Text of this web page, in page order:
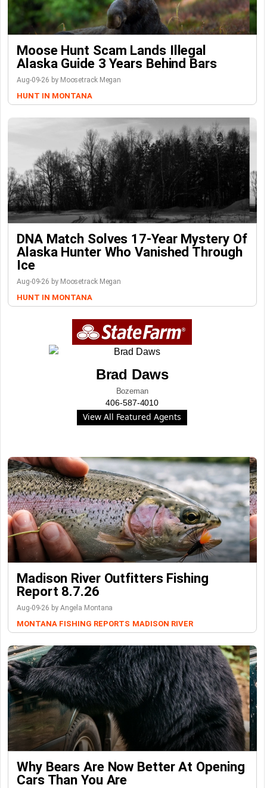
Moose Hunt Scam Lands Illegal
Alaska Guide 3 Years Behind Bars
Aug-09-26 by Moosetrack Megan
HUNT IN MONTANA
DNA Match Solves 17-Year Mystery Of
Alaska Hunter Who Vanished Through
Ice
Aug-09-26 by Moosetrack Megan
HUNT IN MONTANA
Brad Daws
Bozeman
406-587-4010
View All Featured Agents
Madison River Outfitters Fishing
Report 8.7.26
Aug-09-26 by Angela Montana
MONTANA FISHING REPORTS MADISON RIVER
Why Bears Are Now Better At Opening
Cars Than You Are